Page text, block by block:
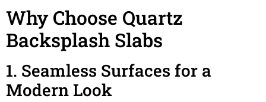
Why Choose Quartz
Backsplash Slabs
1. Seamless Surfaces for a
Modern Look